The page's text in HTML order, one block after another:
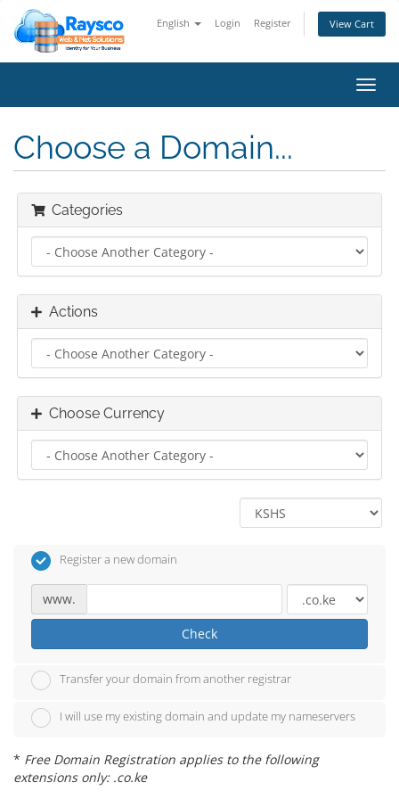
English Login Register View Cart
Choose a Domain...
Categories
Actions
Choose Currency
Register a new domain
www.
Check
Transfer your domain from another registrar
I will use my existing domain and update my nameservers
* Free Domain Registration applies to the following
extensions only: .co.ke